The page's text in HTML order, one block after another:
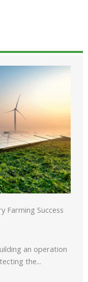
Farming Success
an operation
the...